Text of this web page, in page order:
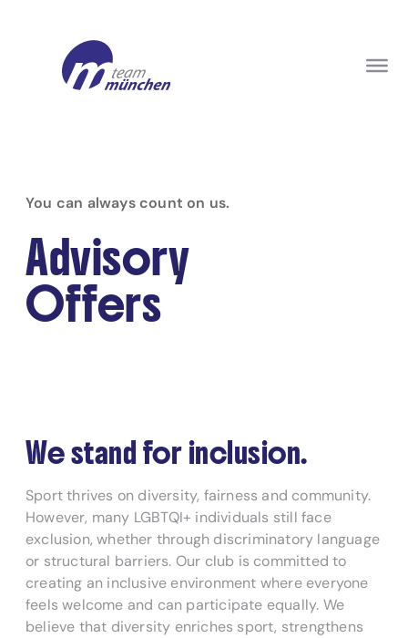
You can always count on us.
Advisory
Offers
We stand for inclusion.
Sport thrives on diversity, fairness and community.
However, many LGBTQI+ individuals still face
exclusion, whether through discriminatory language
or structural barriers. Our club is committed to
creating an inclusive environment where everyone
feels welcome and can participate equally. We
believe that diversity enriches sport, strengthens